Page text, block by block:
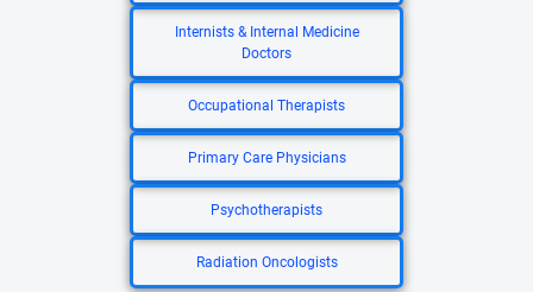
Internists & Internal Medicine
Doctors
Occupational Therapists
Primary Care Physicians
Psychotherapists
Radiation Oncologists